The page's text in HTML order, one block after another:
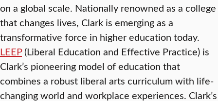
on a global scale. Nationally renowned as a college
that changes lives, Clark is emerging as a
transformative force in higher education today.
LEEP(Liberal Education and Effective Practice) is
Clark’s pioneering model of education that
combines a robust liberal arts curriculum with life-
changing world and workplace experiences. Clark’s